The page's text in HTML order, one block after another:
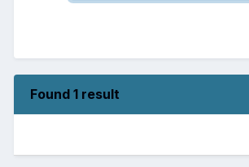
Found 1 result